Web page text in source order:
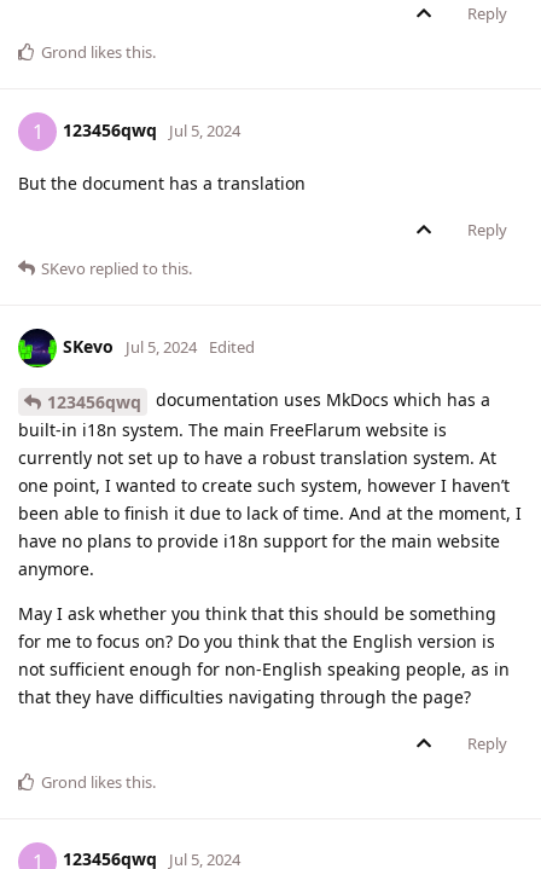
Reply
Grond likes this.
1 123456qwq Jul 5, 2024
But the document has a translation
Reply
SKevo replied to this.
SKevo Jul 5, 2024 Edited
123456qwq
documentation uses MkDocs which has a
built-in i18n system. The main FreeFlarum website is
currently not set up to have a robust translation system. At
one point, I wanted to create such system, however I haven’t
been able to finish it due to lack of time. And at the moment, I
have no plans to provide i18n support for the main website
anymore.
May I ask whether you think that this should be something
for me to focus on? Do you think that the English version is
not sufficient enough for non-English speaking people, as in
that they have difficulties navigating through the page?
Reply
Grond likes this.
1 123456qwq Jul 5, 2024